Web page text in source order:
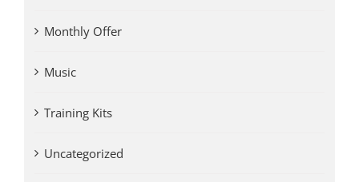
Monthly Offer
Music
Training Kits
Uncategorized